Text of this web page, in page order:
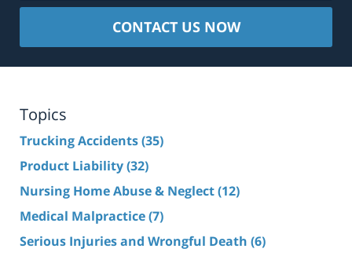
CONTACT US NOW
Topics
Trucking Accidents(35)
Product Liability(32)
Nursing Home Abuse & Neglect(12)
Medical Malpractice(7)
Serious Injuries and Wrongful Death (6)